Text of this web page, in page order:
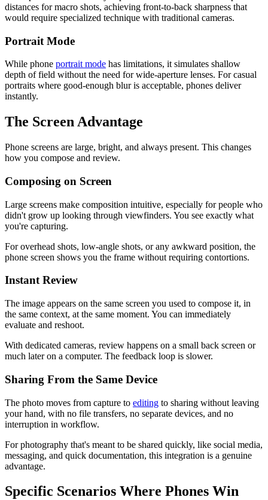
distances for macro shots, achieving front-to-back sharpness that
would require specialized technique with traditional cameras.
Portrait Mode
While phone portrait mode has limitations, it simulates shallow
depth of field without the need for wide-aperture lenses. For casual
portraits where good-enough blur is acceptable, phones deliver
instantly.
The Screen Advantage
Phone screens are large, bright, and always present. This changes
how you compose and review.
Composing on Screen
Large screens make composition intuitive, especially for people who
didn't grow up looking through viewfinders. You see exactly what
you're capturing.
For overhead shots, low-angle shots, or any awkward position, the
phone screen shows you the frame without requiring contortions.
Instant Review
The image appears on the same screen you used to compose it, in
the same context, at the same moment. You can immediately
evaluate and reshoot.
With dedicated cameras, review happens on a small back screen or
much later on a computer. The feedback loop is slower.
Sharing From the Same Device
The photo moves from capture to editing to sharing without leaving
your hand, with no file transfers, no separate devices, and no
interruption in workflow.
For photography that's meant to be shared quickly, like social media,
messaging, and quick documentation, this integration is a genuine
advantage.
Specific Scenarios Where Phones Win